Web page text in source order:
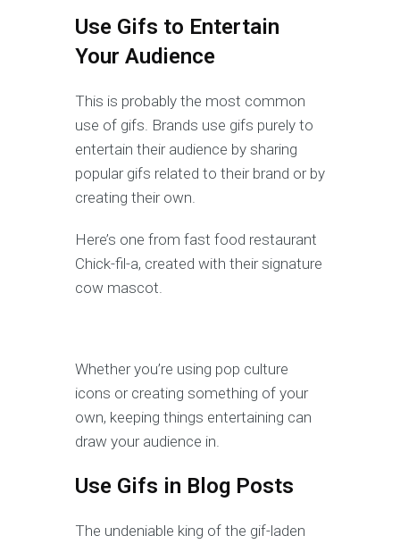
Use Gifs to Entertain
Your Audience
This is probably the most common
use of gifs. Brands use gifs purely to
entertain their audience by sharing
popular gifs related to their brand or by
creating their own.
Here’s one from fast food restaurant
Chick-fil-a, created with their signature
cow mascot.
Whether you’re using pop culture
icons or creating something of your
own, keeping things entertaining can
draw your audience in.
Use Gifs in Blog Posts
The undeniable king of the gif-laden